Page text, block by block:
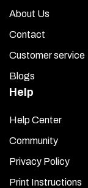
About Us
Contact
Customer service
Blogs
Help
Help Center
Community
Privacy Policy
Print Instructions